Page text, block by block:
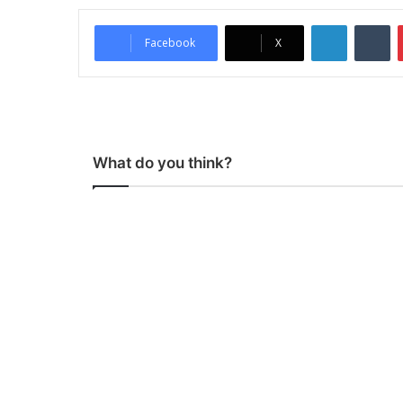
Facebook X
What do you think?